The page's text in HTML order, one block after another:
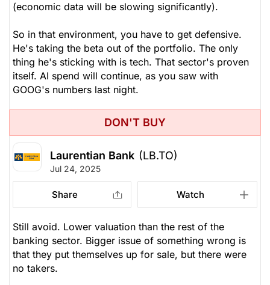
(economic data will be slowing significantly).
So in that environment, you have to get defensive.
He's taking the beta out of the portfolio. The only
thing he's sticking with is tech. That sector's proven
itself. AI spend will continue, as you saw with
GOOG's numbers last night.
Unlock Rating
DON'T BUY
Laurentian Bank (LB.TO)
Jul 24, 2025
Share Watch
Still avoid. Lower valuation than the rest of the
banking sector. Bigger issue of something wrong is
that they put themselves up for sale, but there were
no takers.